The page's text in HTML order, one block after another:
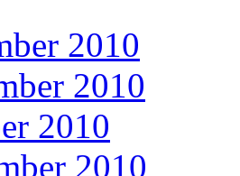
2010
2010
2010
2010